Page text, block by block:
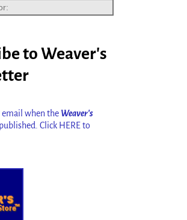
to Weaver's
when the Weaver's
Click HERE to